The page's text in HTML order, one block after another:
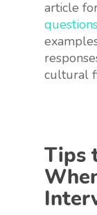
article
cultural
Tips